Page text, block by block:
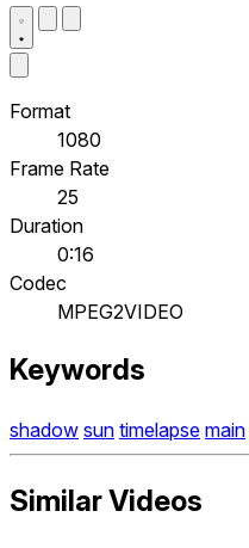
Format
1080
Frame Rate
25
Duration
0:16
Codec
MPEG2VIDEO
Keywords
shadow sun timelapse main
Similar Videos